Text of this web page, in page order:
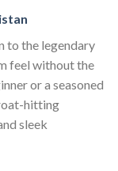
to the legendary
feel without the
or a seasoned
hitting
sleek